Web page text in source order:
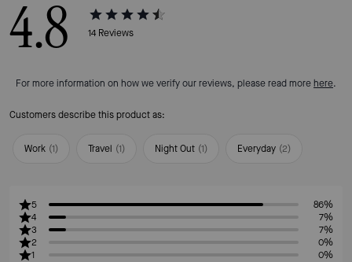
4.8 14 Reviews
For more information on how we verify our reviews, please read more here.
Customers describe this product as:
Work (1) Travel (1) Night Out (1) Everyday (2)
5
86%
4
7%
3
7%
2
0%
1
0%